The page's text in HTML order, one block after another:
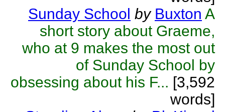
Sunday School by Buxton A
short story about Graeme,
who at 9 makes the most out
of Sunday School by
obsessing about his F... [3,592
words]